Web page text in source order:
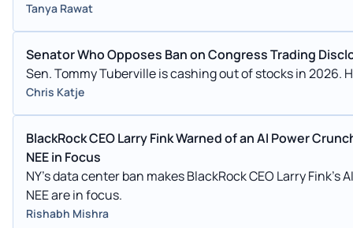
Tanya Rawat
Senator Who Opposes Ban on Congress Trading
Sen. Tommy Tuberville is cashing out of stocks in 2026.
Chris Katje
BlackRock CEO Larry Fink Warned of an AI Power
NEE in Focus
NY's data center ban makes BlackRock CEO Larry Fink's
NEE are in focus.
Rishabh Mishra